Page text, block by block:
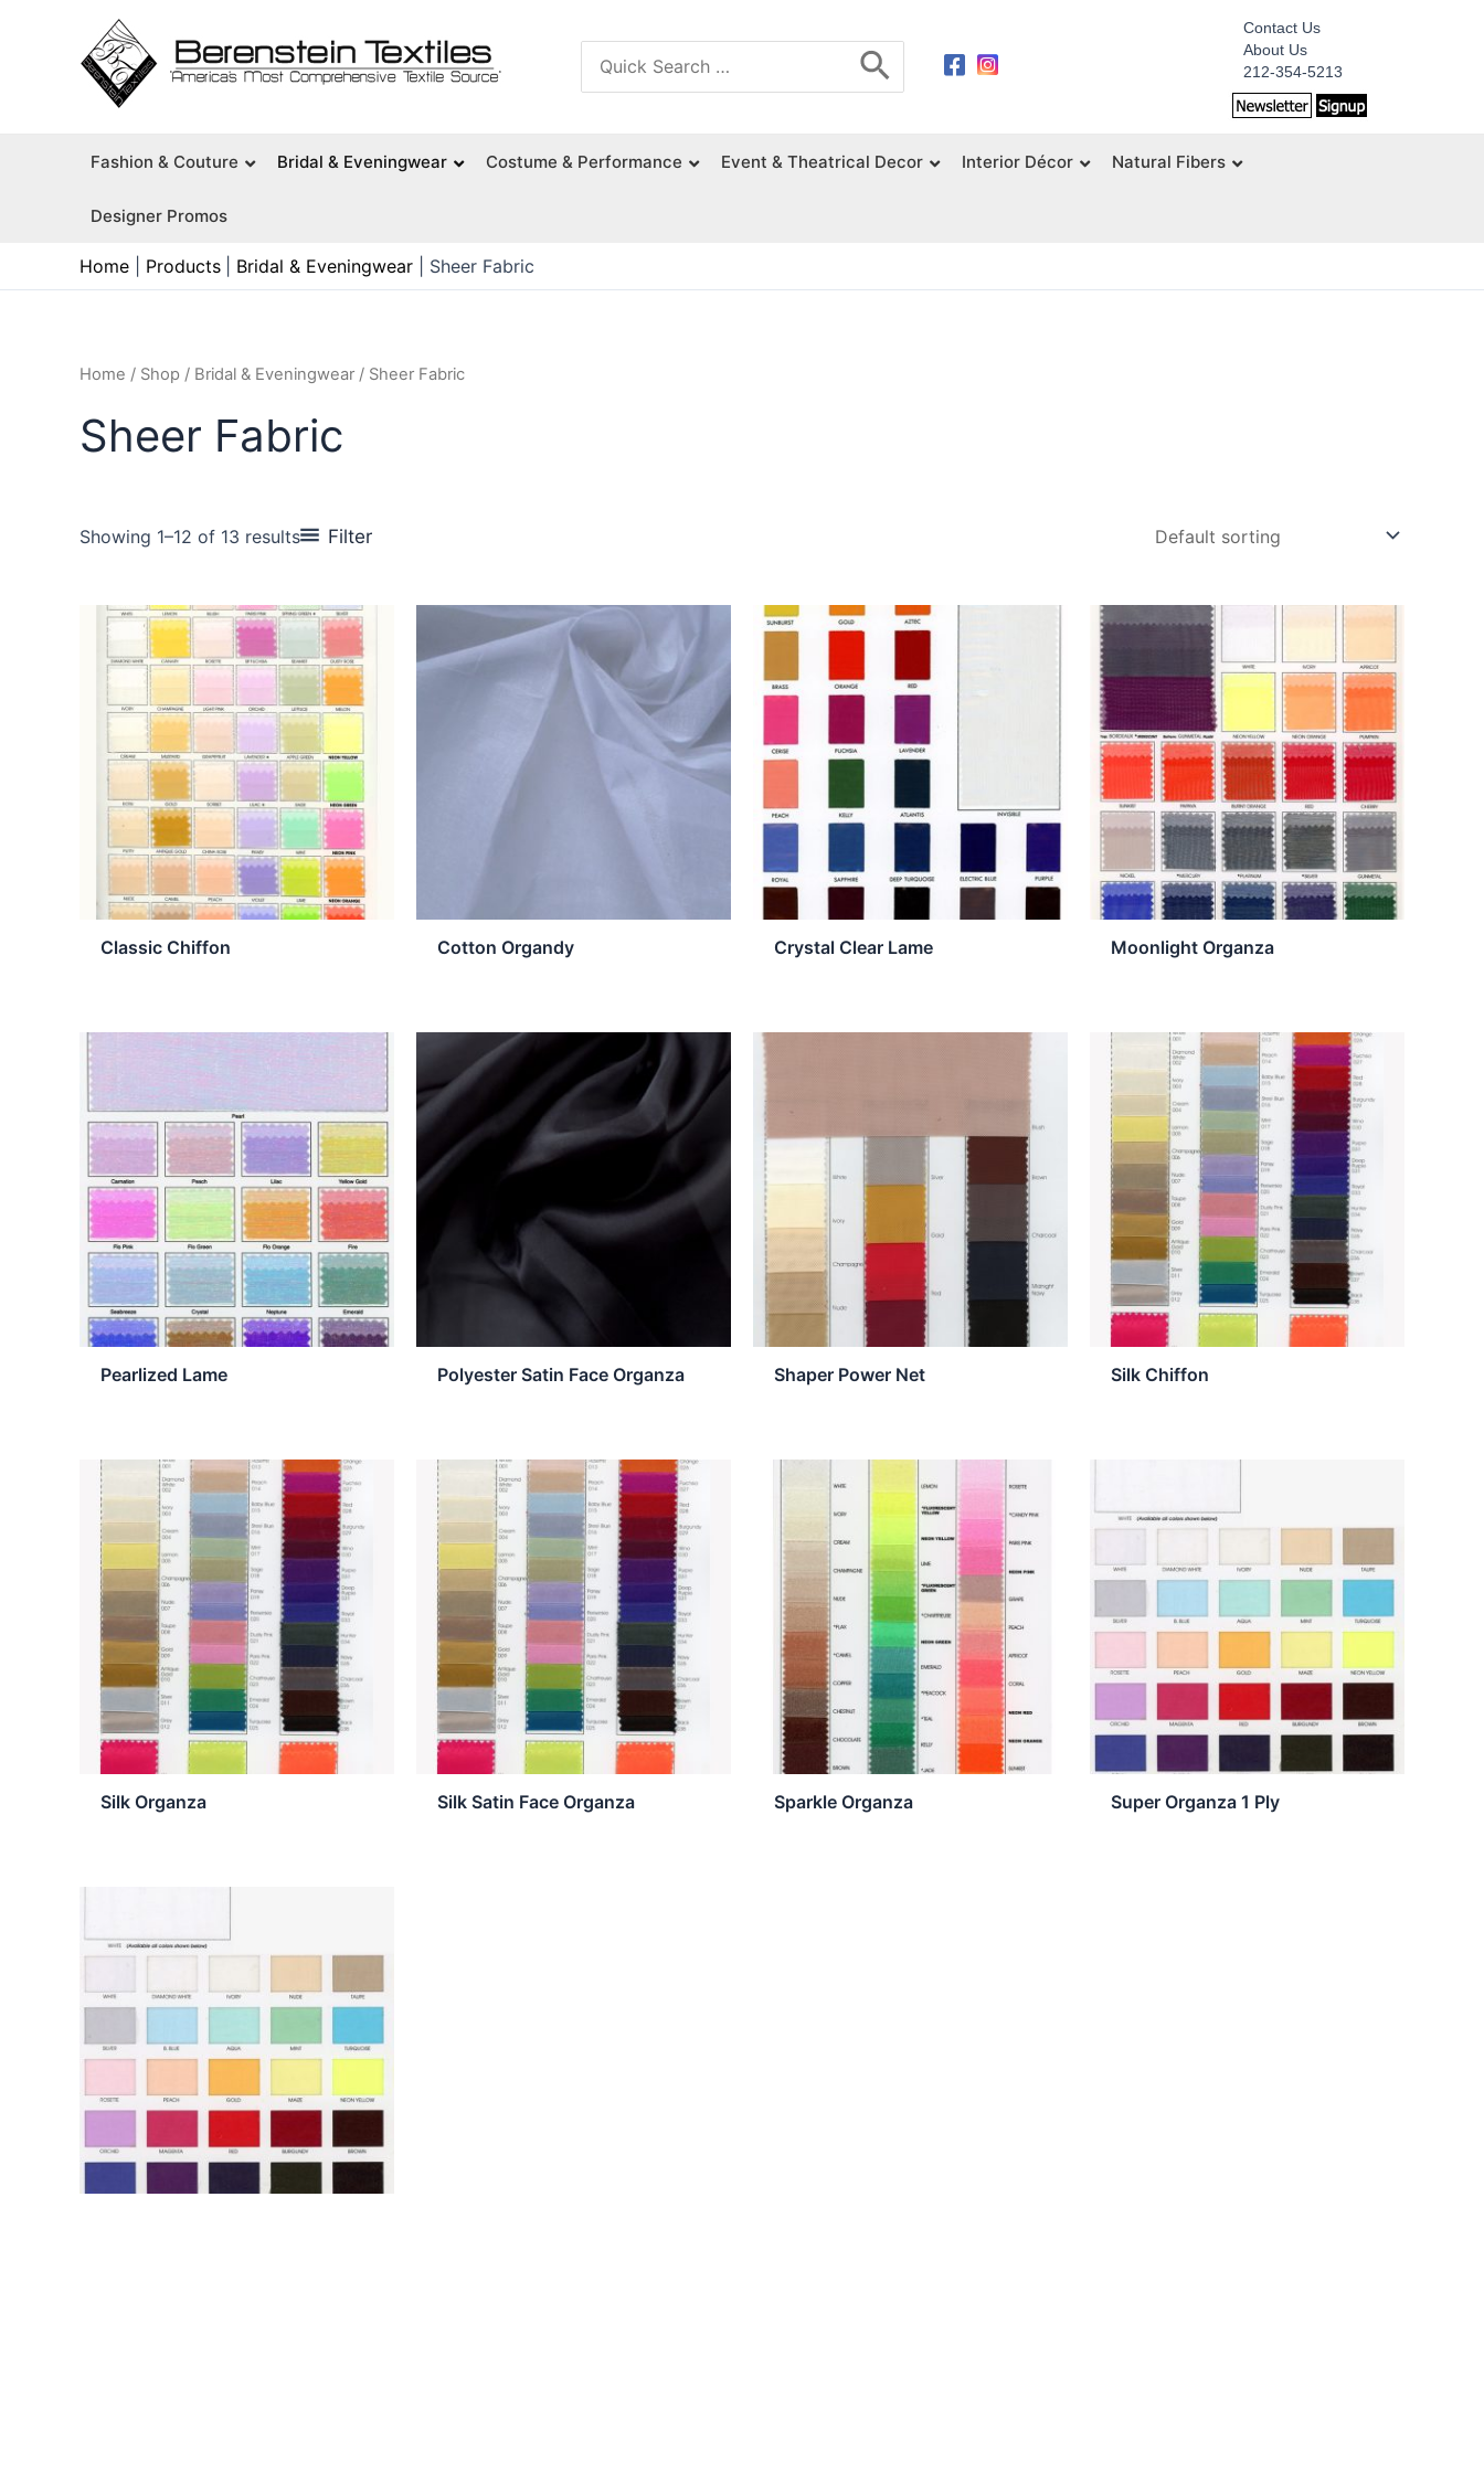
Search
for:
Contact Us
About Us
212-354-5213
Fashion & Couture Bridal & Eveningwear Costume & Performance Event & Theatrical Decor Interior Décor Natural Fibers
Designer Promos
Home Products Bridal & Eveningwear Sheer Fabric
Home / Shop / Bridal & Eveningwear / Sheer Fabric
Sheer Fabric
Showing 1–12 of 13 results Filter
Classic Chiffon Cotton Organdy Crystal Clear Lame Moonlight Organza
Pearlized Lame Polyester Satin Face Organza Shaper Power Net Silk Chiffon
Silk Organza Silk Satin Face Organza Sparkle Organza Super Organza 1 Ply